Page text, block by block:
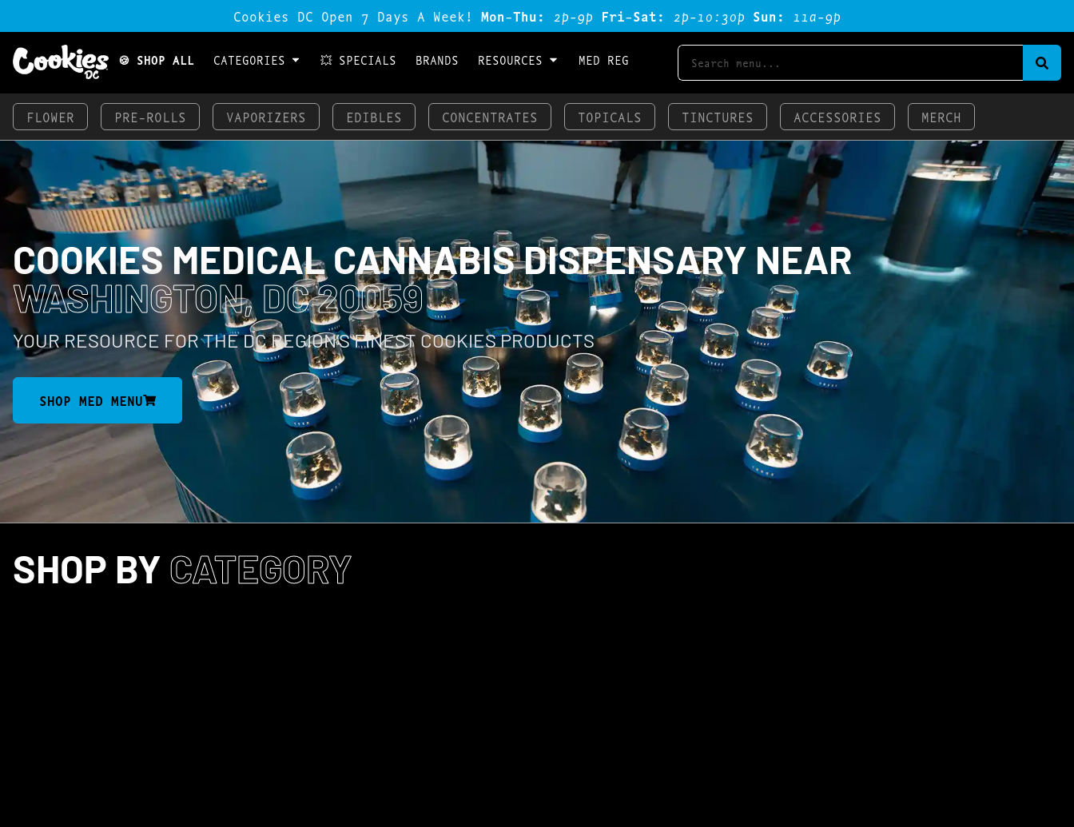
Cookies DC Open 7 Days A Week! Mon-Thu: 2p-9p Fri-Sat: 2p-1o:3op Sun: 11a-9p
🍪 SHOP ALL CATEGORIES 💥 SPECIALS BRANDS RESOURCES MED REG
FLOWER PRE-ROLLS VAPORIZERS EDIBLES CONCENTRATES TOPICALS TINCTURES ACCESSORIES MERCH
COOKIES MEDICAL CANNABIS DISPENSARY NEAR
WASHINGTON, DC 20059
YOUR RESOURCE FOR THE DC REGION’S FINEST COOKIES PRODUCTS
SHOP MED MENU
SHOP BY CATEGORY